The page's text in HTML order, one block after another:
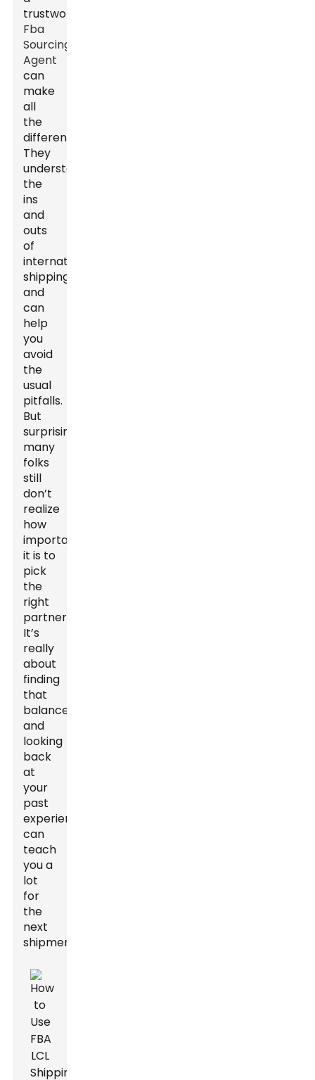
trustworthy
Fba
Sourcing
Agent
can
make
all
the
difference.
They
understand
the
ins
and
outs
of
international
shipping
and
can
help
you
avoid
the
usual
pitfalls.
But
surprisingly,
many
folks
still
don’t
realize
how
important
it is to
pick
the
right
partner.
It’s
really
about
finding
that
balance,
and
looking
back
at
your
past
experiences
can
teach
you a
lot
for
the
next
shipment.